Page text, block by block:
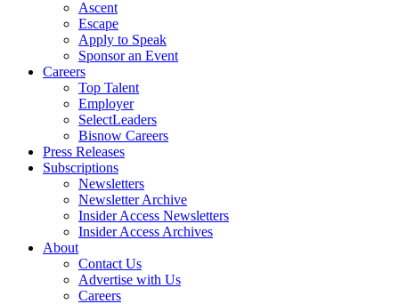
Ascent
Escape
Apply to Speak
Sponsor an Event
Careers
Top Talent
Employer
SelectLeaders
Bisnow Careers
Press Releases
Subscriptions
Newsletters
Newsletter Archive
Insider Access Newsletters
Insider Access Archives
About
Contact Us
Advertise with Us
Careers